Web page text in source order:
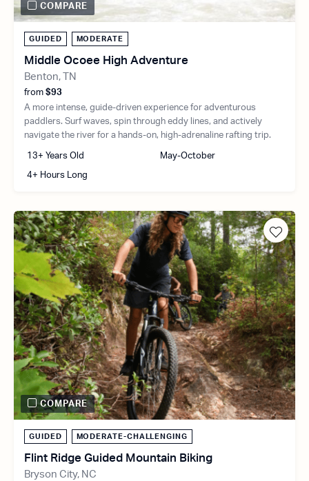
GUIDED MODERATE
Middle Ocoee High Adventure
Benton, TN
from $93
A more intense, guide-driven experience for adventurous
paddlers. Surf waves, spin through eddy lines, and actively
navigate the river for a hands-on, high-adrenaline rafting trip.
13+ Years Old May-October
4+ Hours Long
COMPARE
GUIDED MODERATE-CHALLENGING
Flint Ridge Guided Mountain Biking
Bryson City, NC
COMPARE